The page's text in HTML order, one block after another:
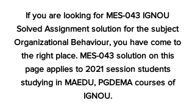
If you are looking for MES-043 IGNOU
Solved Assignment solution for the subject
Organizational Behaviour, you have come to
the right place. MES-043 solution on this
page applies to 2021 session students
studying in MAEDU, PGDEMA courses of
IGNOU.